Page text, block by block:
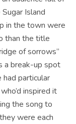
Island
in the town were
than the title
of sorrows”
a break-up spot
particular
inspired it
the song to
were each